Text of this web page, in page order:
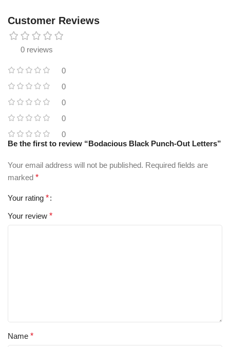
Customer Reviews
0 reviews
0
0
0
0
0
Be the first to review “Bodacious Black Punch-Out Letters”
Your email address will not be published. Required fields are
marked *
Your rating *
Your review *
Name *